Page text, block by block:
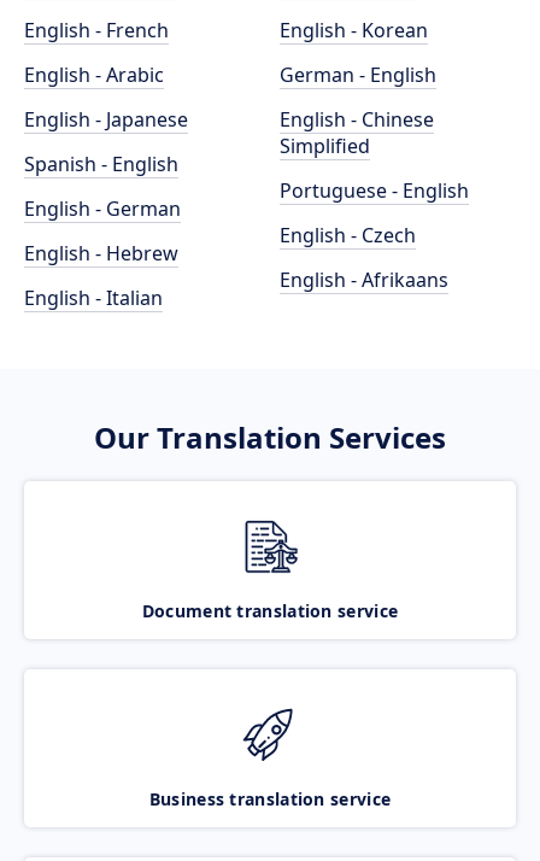
English - French
English - Arabic
English - Japanese
Spanish - English
English - German
English - Hebrew
English - Italian
English - Korean
German - English
English - Chinese
Simplified
Portuguese - English
English - Czech
English - Afrikaans
Our Translation Services
Document translation service
Business translation service